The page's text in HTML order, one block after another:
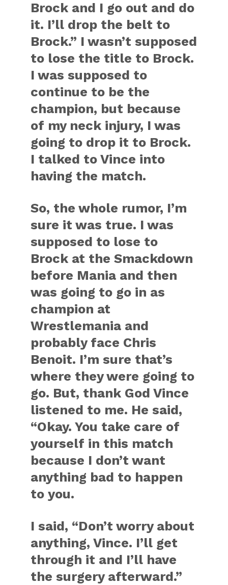
Brock and I go out and do
it. I’ll drop the belt to
Brock.” I wasn’t supposed
to lose the title to Brock.
I was supposed to
continue to be the
champion, but because
of my neck injury, I was
going to drop it to Brock.
I talked to Vince into
having the match.
So, the whole rumor, I’m
sure it was true. I was
supposed to lose to
Brock at the Smackdown
before Mania and then
was going to go in as
champion at
Wrestlemania and
probably face Chris
Benoit. I’m sure that’s
where they were going to
go. But, thank God Vince
listened to me. He said,
“Okay. You take care of
yourself in this match
because I don’t want
anything bad to happen
to you.
I said, “Don’t worry about
anything, Vince. I’ll get
through it and I’ll have
the surgery afterward.”